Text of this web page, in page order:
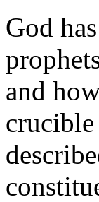
God
and